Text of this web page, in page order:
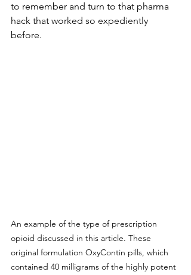
to remember and turn to that pharma
hack that worked so expediently
before.
An example of the type of prescription
opioid discussed in this article. These
original formulation OxyContin pills, which
contained 40 milligrams of the highly potent